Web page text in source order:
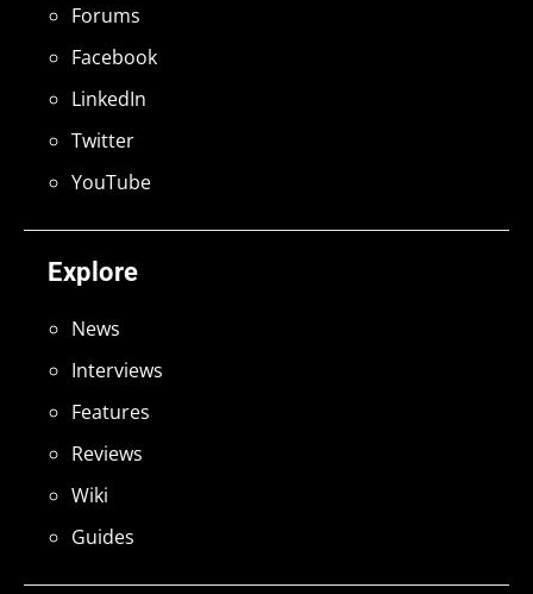
Explore
News
Interviews
Features
Reviews
Wiki
Guides
Forums
Facebook
LinkedIn
Twitter
YouTube